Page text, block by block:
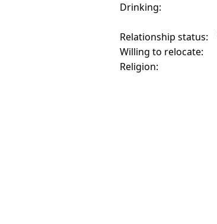
Drinking:
Relationship status:
Willing to relocate:
Religion: